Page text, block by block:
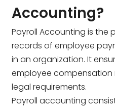
Accounting?
Payroll Accounting is the
records of employee
in an organization. It
employee
legal requirements.
Payroll accounting